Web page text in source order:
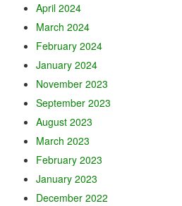
April 2024
March 2024
February 2024
January 2024
November 2023
September 2023
August 2023
March 2023
February 2023
January 2023
December 2022